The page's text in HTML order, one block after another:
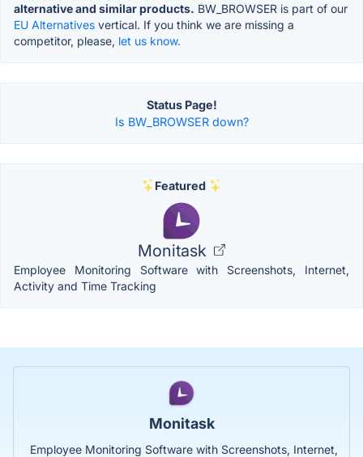
alternative and similar products. BW_BROWSER is part of our
EU Alternatives vertical. If you think we are missing a
competitor, please, let us know.
Status Page!
Is BW_BROWSER down?
Featured
Monitask
Employee Monitoring Software with Screenshots, Internet,
Activity and Time Tracking
Monitask
Employee Monitoring Software with Screenshots, Internet,